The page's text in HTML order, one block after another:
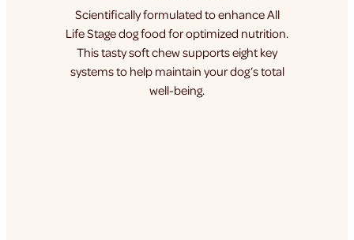
Scientifically formulated to enhance All
Life Stage dog food for optimized nutrition.
This tasty soft chew supports eight key
systems to help maintain your dog’s total
well-being.